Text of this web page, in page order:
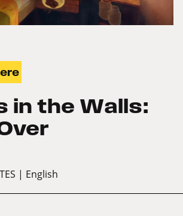
in the Walls:
| English